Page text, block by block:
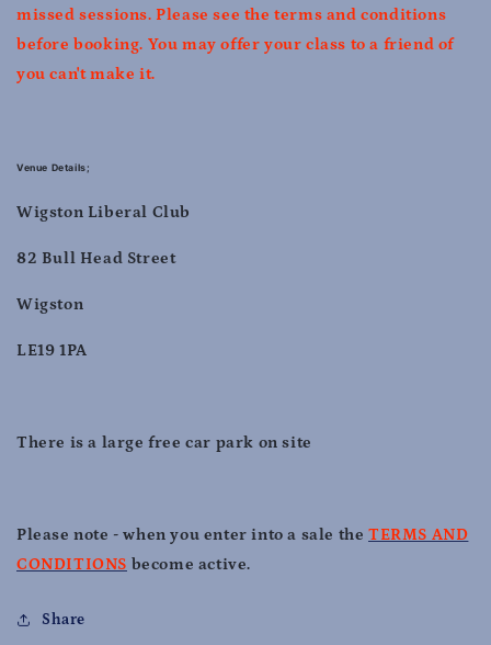
missed sessions. Please see the terms and conditions
before booking. You may offer your class to a friend of
you can't make it.
Venue Details;
Wigston Liberal Club
82 Bull Head Street
Wigston
LE19 1PA
There is a large free car park on site
Please note - when you enter into a sale theTERMS AND
CONDITIONS become active.
Share